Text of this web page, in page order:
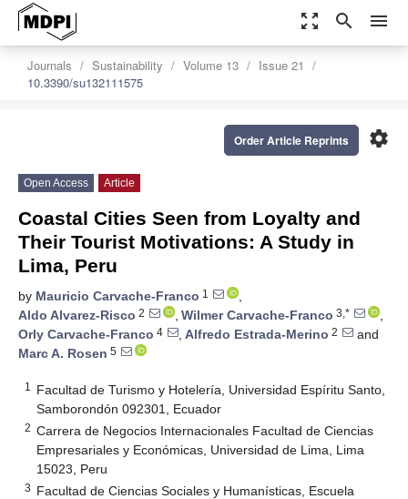
zoom_out_map search menu
Journals Sustainability Volume 13
Issue 21
10.3390/su132111575
settings
Order Article Reprints
Open Access Article
Coastal Cities Seen from Loyalty and
Their Tourist Motivations: A Study in
Lima, Peru
by Mauricio Carvache-Franco 1
,
Aldo Alvarez-Risco 2 , Wilmer Carvache-Franco 3,*
,
Orly Carvache-Franco 4 , Alfredo Estrada-Merino 2
and
Marc A. Rosen 5
1
Facultad de Turismo y Hotelería, Universidad Espíritu Santo,
Samborondón 092301, Ecuador
2 Carrera de Negocios Internacionales Facultad de Ciencias
Empresariales y Económicas, Universidad de Lima, Lima
15023, Peru
3 Facultad de Ciencias Sociales y Humanísticas, Escuela